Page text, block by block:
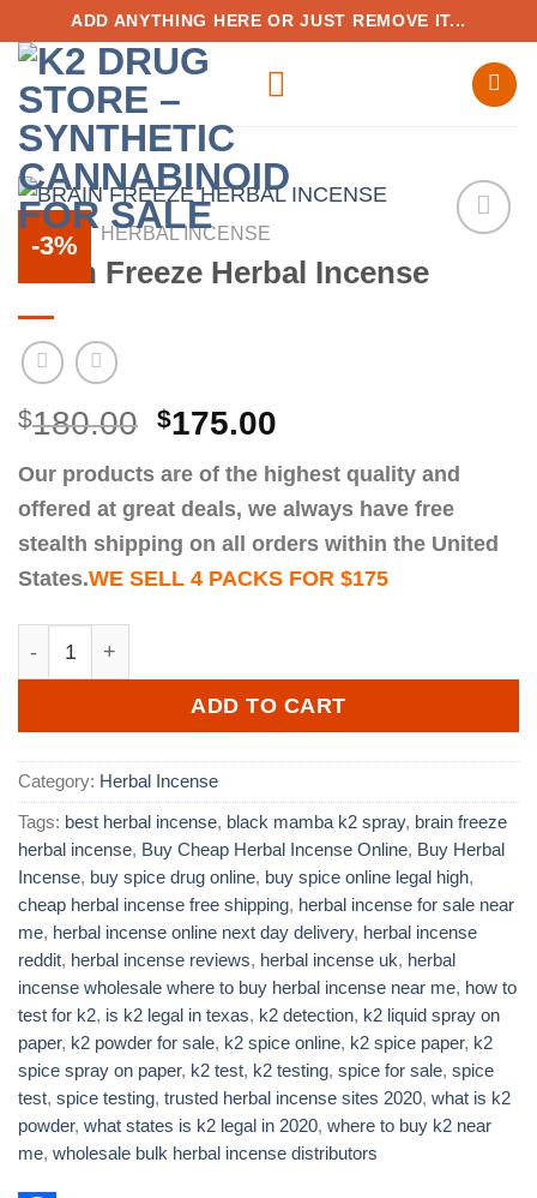
content
ADD ANYTHING HERE OR JUST REMOVE IT...
-3%
HOME HERBAL INCENSE
Brain Freeze Herbal Incense
$180.00 Original
was:
$180.00.
$175.00
is:
$175.00.
Our products are of the highest quality and
offered at great deals, we always have free
stealth shipping on all orders within the United
States.WE SELL 4 PACKS FOR $175
ADD TO CART
Category: Herbal Incense
Tags: best herbal incense, black mamba k2 spray, brain freeze
herbal incense, Buy Cheap Herbal Incense Online, Buy Herbal
Incense, buy spice drug online, buy spice online legal high,
cheap herbal incense free shipping, herbal incense for sale near
me, herbal incense online next day delivery, herbal incense
reddit, herbal incense reviews, herbal incense uk, herbal
incense wholesale where to buy herbal incense near me, how to
test for k2, is k2 legal in texas, k2 detection, k2 liquid spray on
paper, k2 powder for sale, k2 spice online, k2 spice paper, k2
spice spray on paper, k2 test, k2 testing, spice for sale, spice
test, spice testing, trusted herbal incense sites 2020, what is k2
powder, what states is k2 legal in 2020, where to buy k2 near
me, wholesale bulk herbal incense distributors